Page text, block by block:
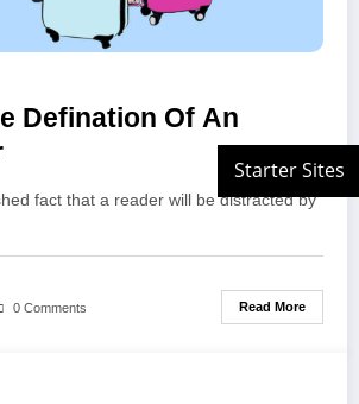
Defination Of An
fact that a reader will be distracted by
0 Comments Read More